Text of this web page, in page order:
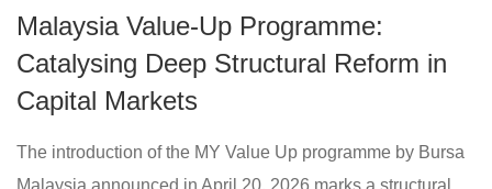
Malaysia Value-Up Programme:
Catalysing Deep Structural Reform in
Capital Markets
The introduction of the MY Value Up programme by Bursa
Malaysia announced in April 20, 2026 marks a structural